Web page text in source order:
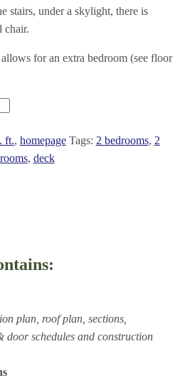
stairs, under a skylight, there is
chair.
for an extra bedroom (see floor
ft., homepage Tags: 2 bedrooms, 2
, deck
plan, roof plan, sections,
door schedules and construction